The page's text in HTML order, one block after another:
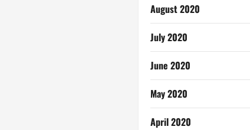
August 2020
July 2020
June 2020
May 2020
April 2020